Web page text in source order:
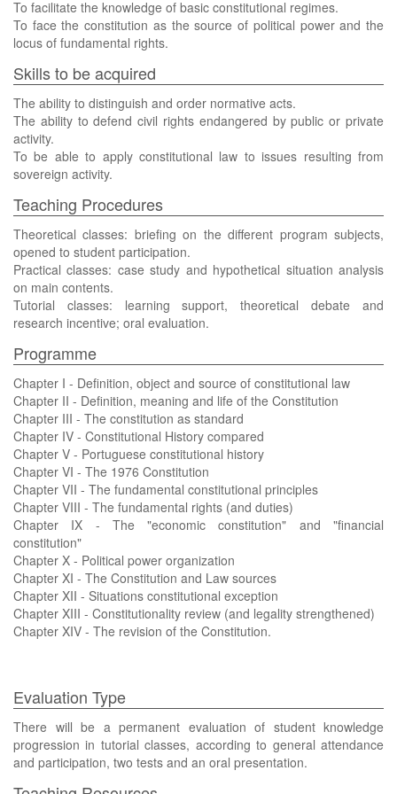
To facilitate the knowledge of basic constitutional regimes.
To face the constitution as the source of political power and the
locus of fundamental rights.
Skills to be acquired
The ability to distinguish and order normative acts.
The ability to defend civil rights endangered by public or private
activity.
To be able to apply constitutional law to issues resulting from
sovereign activity.
Teaching Procedures
Theoretical classes: briefing on the different program subjects,
opened to student participation.
Practical classes: case study and hypothetical situation analysis
on main contents.
Tutorial classes: learning support, theoretical debate and
research incentive; oral evaluation.
Programme
Chapter I - Definition, object and source of constitutional law
Chapter II - Definition, meaning and life of the Constitution
Chapter III - The constitution as standard
Chapter IV - Constitutional History compared
Chapter V - Portuguese constitutional history
Chapter VI - The 1976 Constitution
Chapter VII - The fundamental constitutional principles
Chapter VIII - The fundamental rights (and duties)
Chapter IX - The "economic constitution" and "financial
constitution"
Chapter X - Political power organization
Chapter XI - The Constitution and Law sources
Chapter XII - Situations constitutional exception
Chapter XIII - Constitutionality review (and legality strengthened)
Chapter XIV - The revision of the Constitution.
Evaluation Type
There will be a permanent evaluation of student knowledge
progression in tutorial classes, according to general attendance
and participation, two tests and an oral presentation.